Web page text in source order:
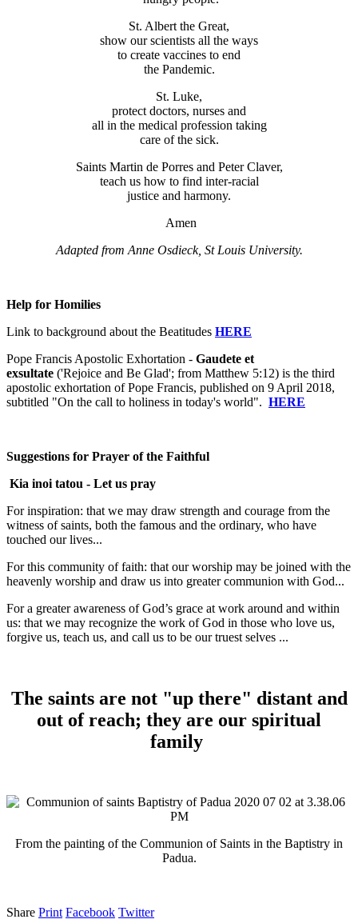
St. Albert the Great,
show our scientists all the ways
to create vaccines to end
the Pandemic.
St. Luke,
protect doctors, nurses and
all in the medical profession taking
care of the sick.
Saints Martin de Porres and Peter Claver,
teach us how to find inter-racial
justice and harmony.
Amen
Adapted from Anne Osdieck, St Louis University.
Help for Homilies
Link to background about the Beatitudes HERE
Pope Francis Apostolic Exhortation - Gaudete et
exsultate ('Rejoice and Be Glad'; from Matthew 5:12) is the third
apostolic exhortation of Pope Francis, published on 9 April 2018,
subtitled "On the call to holiness in today's world". HERE
Suggestions for Prayer of the Faithful
Kia inoi tatou - Let us pray
For inspiration: that we may draw strength and courage from the
witness of saints, both the famous and the ordinary, who have
touched our lives...
For this community of faith: that our worship may be joined with the
heavenly worship and draw us into greater communion with God...
For a greater awareness of God’s grace at work around and within
us: that we may recognize the work of God in those who love us,
forgive us, teach us, and call us to be our truest selves ...
The saints are not "up there" distant and
out of reach; they are our spiritual
family
From the painting of the Communion of Saints in the Baptistry in
Padua.
Share Print Facebook Twitter